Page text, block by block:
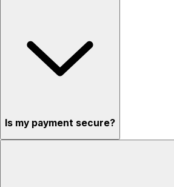
Is my payment secure?